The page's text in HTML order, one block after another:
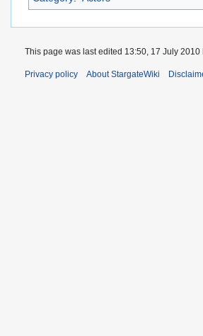
This page was last edited 13:50, 17 July
Privacy policy About StargateWiki